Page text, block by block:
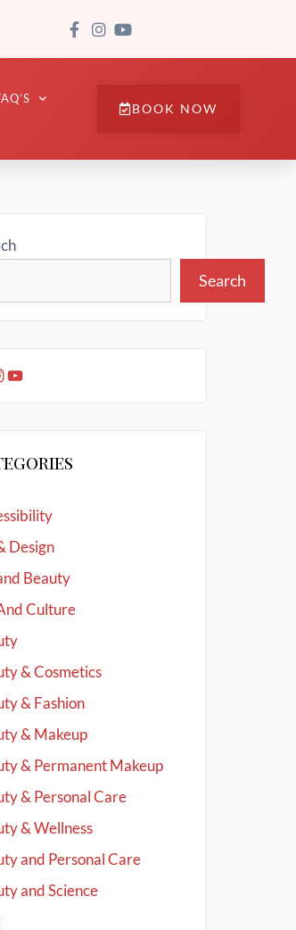
BOOK NOW
Search
Design
Beauty
Culture
& Cosmetics
& Fashion
& Makeup
& Permanent Makeup
& Personal Care
& Wellness
and Personal Care
and Science